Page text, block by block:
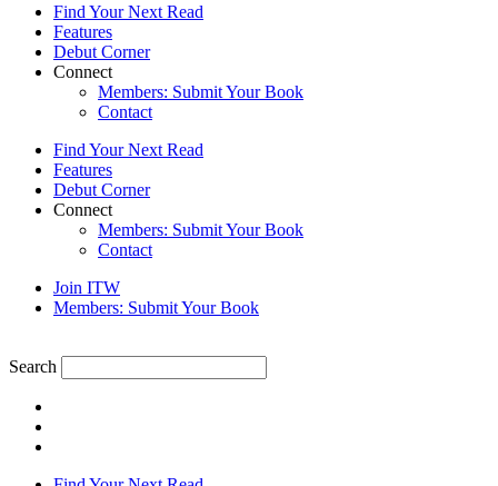
Find Your Next Read
Features
Debut Corner
Connect
Members: Submit Your Book
Contact
Find Your Next Read
Features
Debut Corner
Connect
Members: Submit Your Book
Contact
Join ITW
Members: Submit Your Book
Search